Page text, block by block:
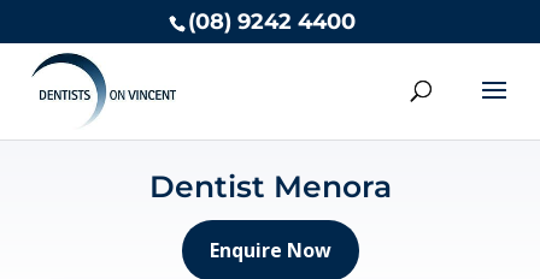
(08) 9242 4400
Dentist Menora
Enquire Now